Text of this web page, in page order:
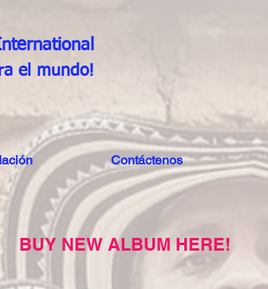
el mundo!
Contáctenos
BUY NEW ALBUM HERE!